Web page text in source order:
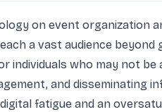
on event organization
a vast audience
individuals who may not
and disseminating
fatigue and an